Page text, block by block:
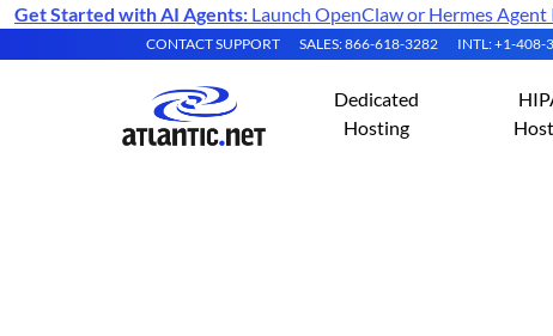
Get Started with AI Agents: Launch OpenClaw or Hermes
CONTACT SUPPORT SALES: 866-618-3282 INTL: +1-408-
Dedicated
Hosting